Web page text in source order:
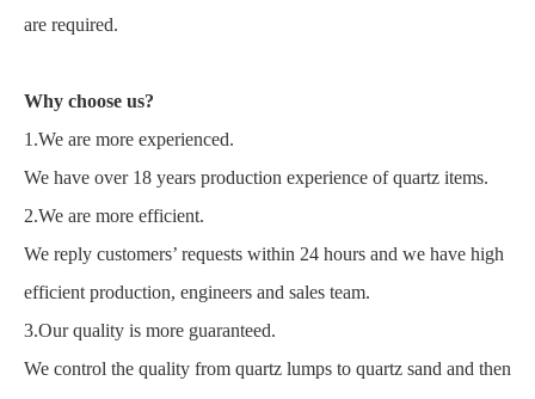
are required.
Why choose us?
1.We are more experienced.
We have over 18 years production experience of quartz items.
2.We are more efficient.
We reply customers’ requests within 24 hours and we have high
efficient production, engineers and sales team.
3.Our quality is more guaranteed.
We control the quality from quartz lumps to quartz sand and then